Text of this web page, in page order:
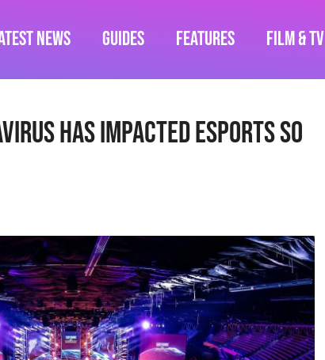
News Guides Features Film & TV
Has Impacted Esports So